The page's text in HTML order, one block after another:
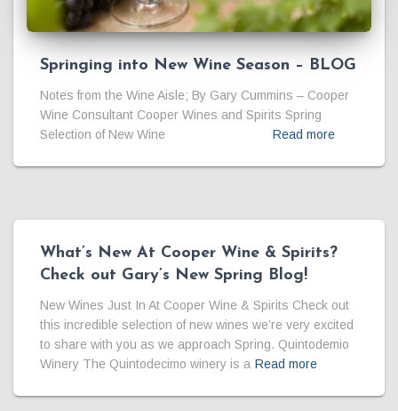
Springing into New Wine Season – BLOG
Notes from the Wine Aisle; By Gary Cummins – Cooper
Wine Consultant Cooper Wines and Spirits Spring
Selection of New Wine
Read more
What’s New At Cooper Wine & Spirits?
Check out Gary’s New Spring Blog!
New Wines Just In At Cooper Wine & Spirits Check out
this incredible selection of new wines we’re very excited
to share with you as we approach Spring. Quintodemio
Winery The Quintodecimo winery is a Read more